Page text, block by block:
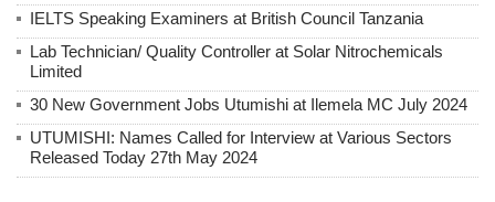
IELTS Speaking Examiners at British Council Tanzania
Lab Technician/ Quality Controller at Solar Nitrochemicals
Limited
30 New Government Jobs Utumishi at Ilemela MC July 2024
UTUMISHI: Names Called for Interview at Various Sectors
Released Today 27th May 2024